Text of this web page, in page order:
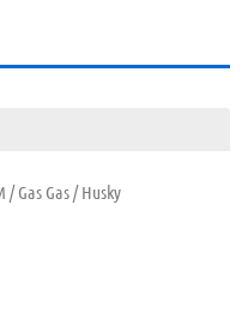
Gas Gas / Husky